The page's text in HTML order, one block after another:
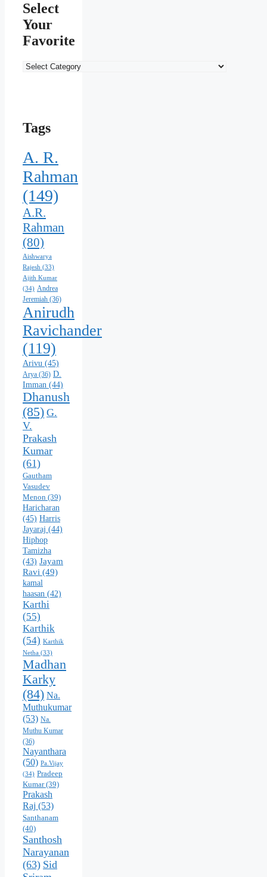
Select
Your
Favorite
Select
Tags
A. R.
Rahman
(149)
A.R.
Rahman
(80)
Aishwarya
Rajesh (33)
Ajith Kumar
(34) Andrea
Jeremiah (36)
Anirudh
Ravichander
(119)
Arivu (45)
Arya (36) D.
Imman (44)
Dhanush
(85) G.
V.
Prakash
Kumar
(61)
Gautham
Vasudev
Menon (39)
Haricharan
(45) Harris
Jayaraj (44)
Hiphop
Tamizha
(43) Jayam
Ravi (49)
kamal
haasan (42)
Karthi
(55)
Karthik
(54) Karthik
Netha (33)
Madhan
Karky
(84) Na.
Muthukumar
(53) Na.
Muthu Kumar
(36)
Nayanthara
(50) Pa.Vijay
(34) Pradeep
Kumar(39)
Prakash
Raj (53)
Santhanam
(40)
Santhosh
Narayanan
(63) Sid